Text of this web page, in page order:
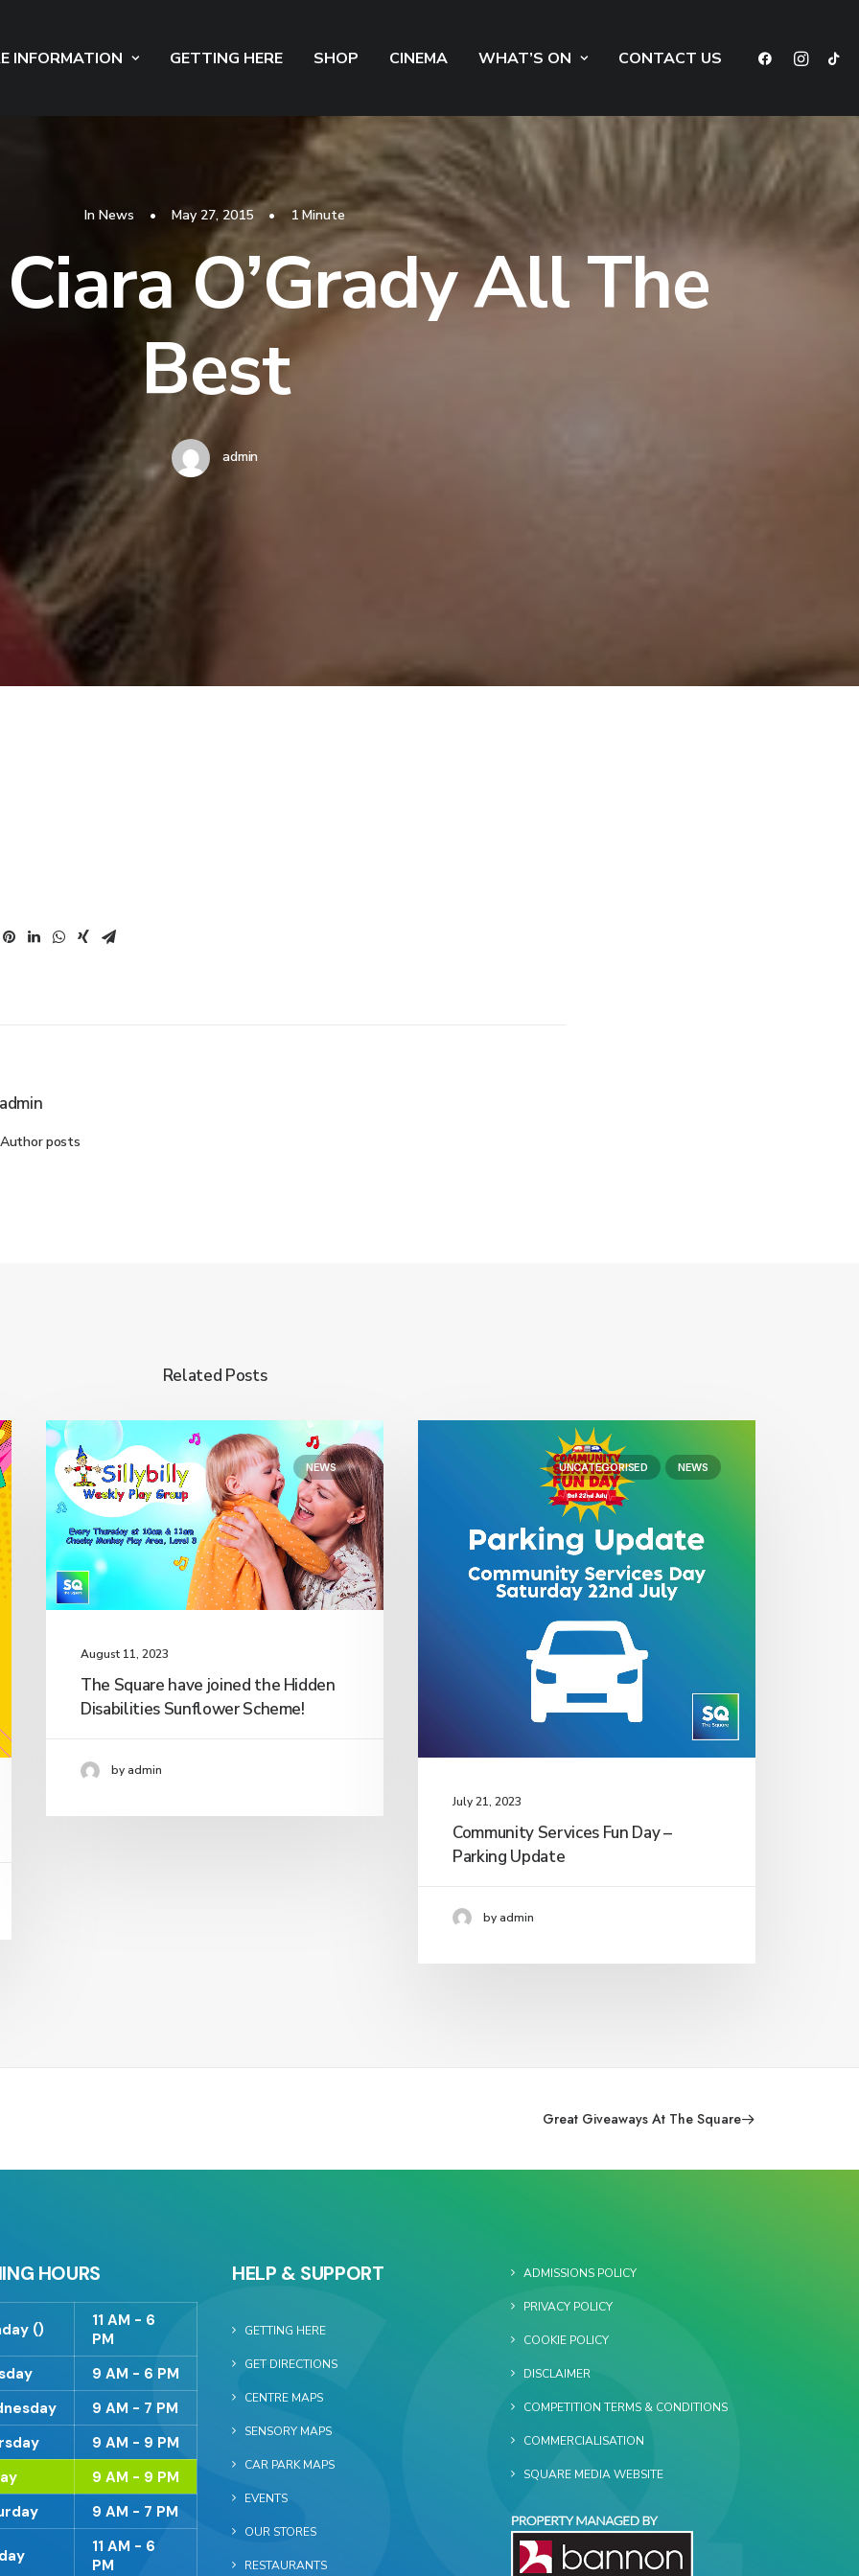
INFORMATION GETTING HERE SHOP CINEMA WHAT’S ON CONTACT US
In News • May 27, 2015 • 1 Minute
O’Grady All The
Best
admin
admin
Author posts
Related Posts
NEWS
August 11, 2023
The Square have joined the Hidden
Disabilities Sunflower Scheme!
by admin
UNCATEGORISED NEWS
July 21, 2023
Community Services Fun Day –
Parking Update
by admin
Great Giveaways At The Square
HOURS
()
11 AM - 6
PM
9 AM - 6 PM
9 AM - 7 PM
9 AM - 9 PM
9 AM - 9 PM
9 AM - 7 PM
11 AM - 6
PM
HELP & SUPPORT
GETTING HERE
GET DIRECTIONS
CENTRE MAPS
SENSORY MAPS
CAR PARK MAPS
EVENTS
OUR STORES
RESTAURANTS
ADMISSIONS POLICY
PRIVACY POLICY
COOKIE POLICY
DISCLAIMER
COMPETITION TERMS & CONDITIONS
COMMERCIALISATION
SQUARE MEDIA WEBSITE